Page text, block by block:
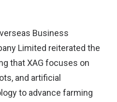
Business
Limited reiterated the
that XAG focuses on
and artificial
to advance farming